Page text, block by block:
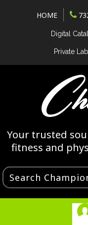
HOME
Digital
Private
Your trusted
fitness and